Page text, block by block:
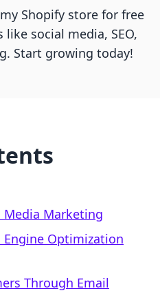
Shopify store for free
social media, SEO,
Start growing today!
Media Marketing
Engine Optimization
Through Email